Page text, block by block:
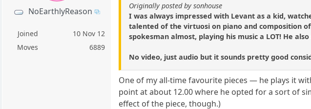
NoEarthlyReason
Joined
10 Nov 12
Moves
6889
Originally posted by sonhouse
I was always impressed with Levant as a kid,
talented of the virtuosi on piano and composition
spokesman almost, playing his music a LOT! He
No video, just audio but it sounds pretty good
One of my all-time favourite pieces — he plays it
point at about 12.00 where he opted for a sort of
effect of the piece, though.)